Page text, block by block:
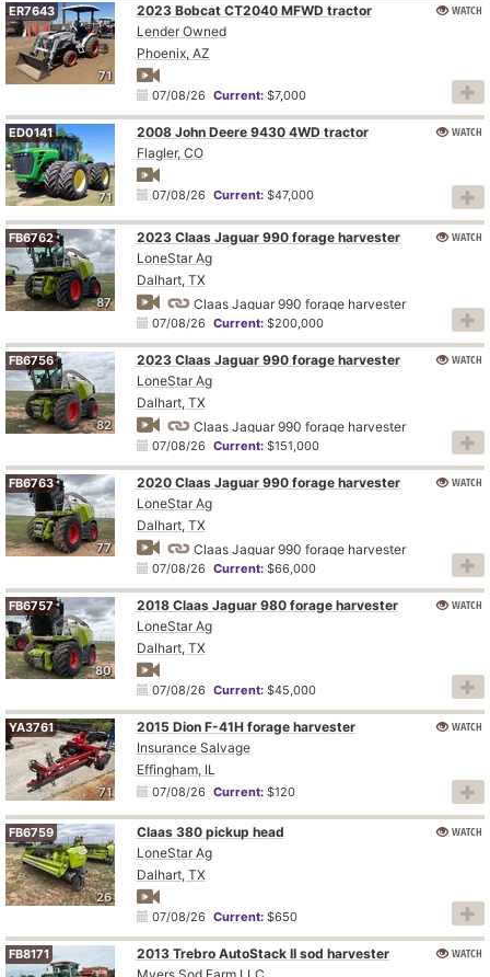
71
ER7643
2023 Bobcat CT2040 MFWD tractor
Lender Owned
Phoenix, AZ
07/08/26 Current:$7,000
WATCH
71
ED0141
2008 John Deere 9430 4WD tractor
Flagler, CO
07/08/26 Current:$47,000
WATCH
87
FB6762
2023 Claas Jaguar 990 forage harvester
LoneStar Ag
Dalhart, TX
Claas Jaguar 990 forage harvester
07/08/26 Current:$200,000
WATCH
82
FB6756
2023 Claas Jaguar 990 forage harvester
LoneStar Ag
Dalhart, TX
Claas Jaguar 990 forage harvester
07/08/26 Current:$151,000
WATCH
77
FB6763
2020 Claas Jaguar 990 forage harvester
LoneStar Ag
Dalhart, TX
Claas Jaguar 990 forage harvester
07/08/26 Current:$66,000
WATCH
80
FB6757
2018 Claas Jaguar 980 forage harvester
LoneStar Ag
Dalhart, TX
07/08/26 Current:$45,000
WATCH
71
YA3761
2015 Dion F-41H forage harvester
Insurance Salvage
Effingham, IL
07/08/26 Current:$120
WATCH
26
FB6759
Claas 380 pickup head
LoneStar Ag
Dalhart, TX
07/08/26 Current:$650
WATCH
FB8171
2013 Trebro AutoStack II sod harvester
WATCH